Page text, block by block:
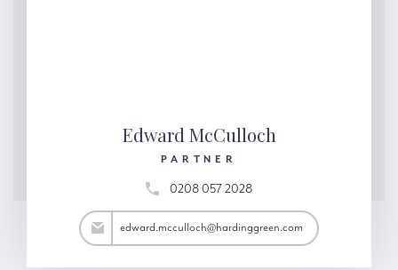
Edward McCulloch
PARTNER
0208 057 2028
edward.mcculloch@hardinggreen.com